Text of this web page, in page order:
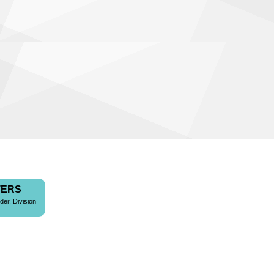
Division